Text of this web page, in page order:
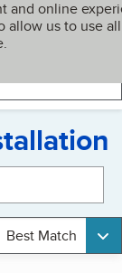
and online
allow us to use all
My BBB
Best Match